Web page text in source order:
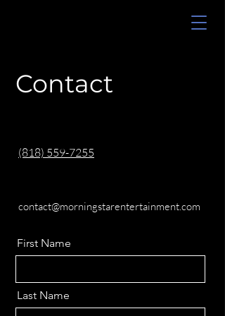
Contact
(818) 559-7255
contact@morningstarentertainment.com
First Name
Last Name